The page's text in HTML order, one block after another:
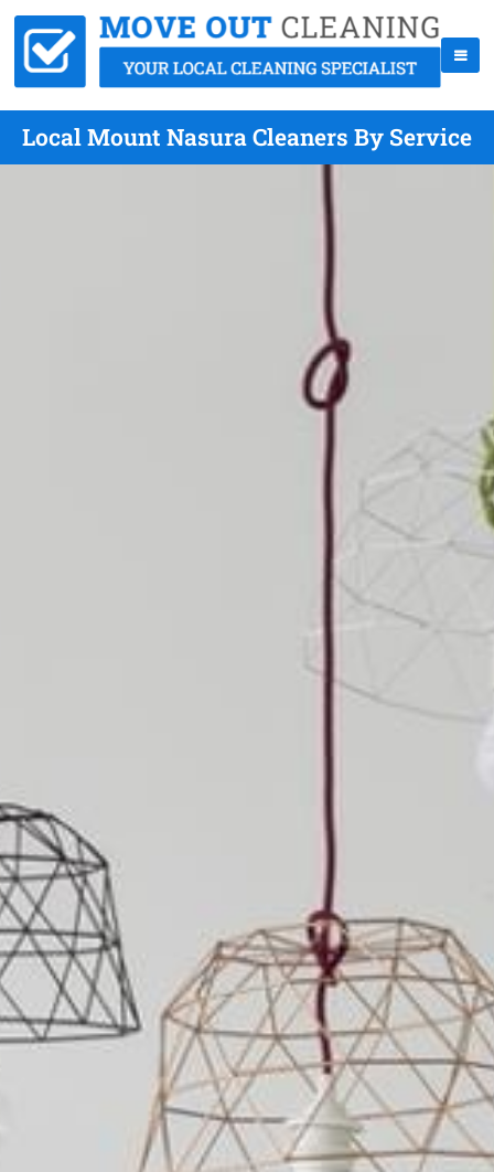
Local Mount Nasura Cleaners By Service